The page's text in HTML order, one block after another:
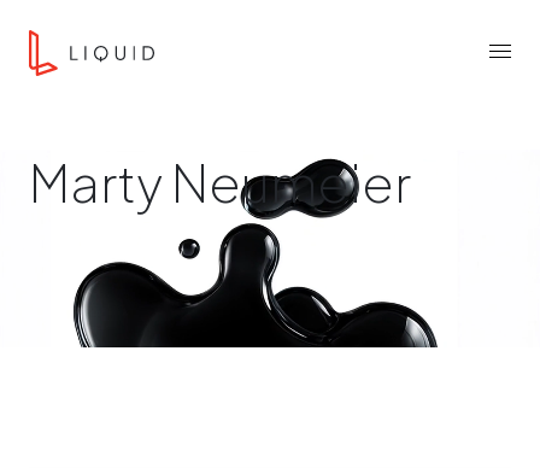
Liquid Agency
Menu
Marty Neumeier